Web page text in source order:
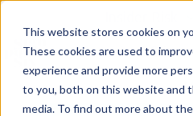
This website stores cookies on
These cookies are used to
experience and provide more
to you, both on this website and
media. To find out more about
Organised Crime